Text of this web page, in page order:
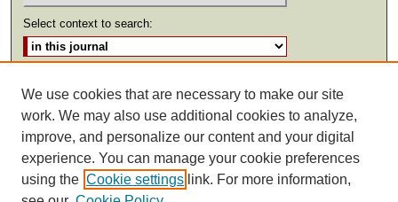
Select context to search:
ISSN: 2369-2685
We use cookies that are necessary to make our site
work. We may also use additional cookies to analyze,
improve, and personalize our content and your digital
experience. You can manage your cookie preferences
using the Cookie settings link. For more information,